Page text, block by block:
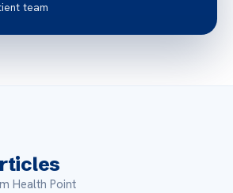
team
Health Point